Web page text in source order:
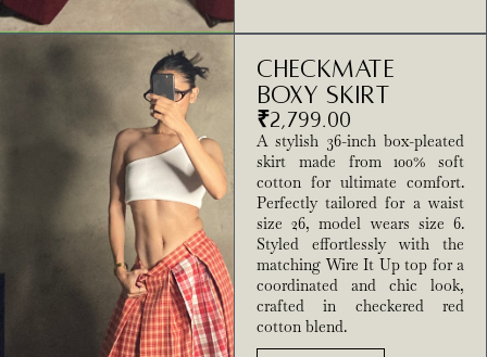
Checkmate
Boxy Skirt
₹2,799.00
A stylish 36-inch box-pleated
skirt made from 100% soft
cotton for ultimate comfort.
Perfectly tailored for a waist
size 26, model wears size 6.
Styled effortlessly with the
matching Wire It Up top for a
coordinated and chic look,
crafted in checkered red
cotton blend.